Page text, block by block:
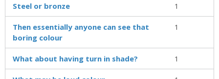
Steel or bronze 1
Then essentially anyone can see that
boring colour
1
What about having turn in shade? 1